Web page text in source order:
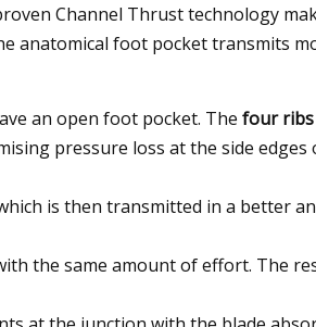
Channel Thrust technology
anatomical foot pocket transmits
an open foot pocket. The four ribs
pressure loss at the side edges
is then transmitted in a better
the same amount of effort. The